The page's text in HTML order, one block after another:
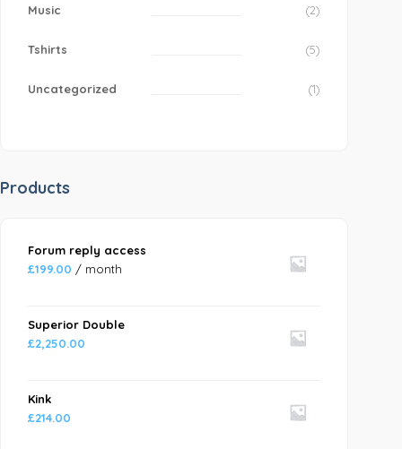
Music (2)
Tshirts (5)
Uncategorized (1)
Products
Forum reply access
£199.00 / month
Superior Double
£2,250.00
Kink
£214.00